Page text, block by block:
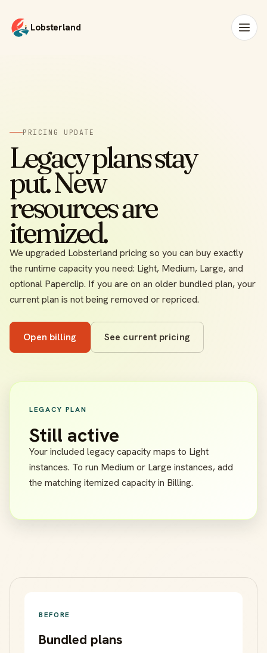
Lobsterland
PRICING UPDATE
Legacy plans stay
put. New
resources are
itemized.
We upgraded Lobsterland pricing so you can buy exactly
the runtime capacity you need: Light, Medium, Large, and
optional Paperclip. If you are on an older bundled plan, your
current plan is not being removed or repriced.
Open billing See current pricing
LEGACY PLAN
Still active
Your included legacy capacity maps to Light
instances. To run Medium or Large instances, add
the matching itemized capacity in Billing.
BEFORE
Bundled plans